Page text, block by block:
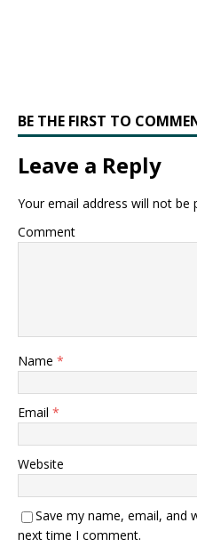
BE THE FIRST TO
Leave a Reply
Your email address will not be
Comment
Name *
Email *
Website
Save my name, email, and
next time I comment.